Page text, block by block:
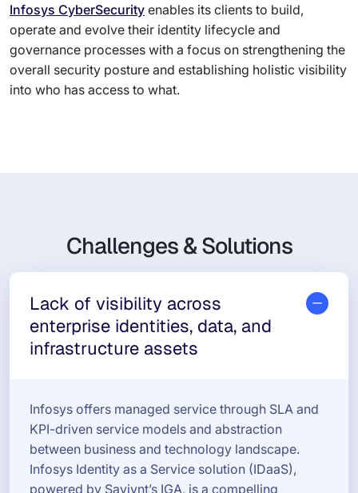
Infosys CyberSecurity enables its clients to build,
operate and evolve their identity lifecycle and
governance processes with a focus on strengthening the
overall security posture and establishing holistic visibility
into who has access to what.
Challenges & Solutions
Lack of visibility across
enterprise identities, data, and
infrastructure assets
Infosys offers managed service through SLA and
KPI-driven service models and abstraction
between business and technology landscape.
Infosys Identity as a Service solution (IDaaS),
powered by Saviynt’s IGA, is a compelling